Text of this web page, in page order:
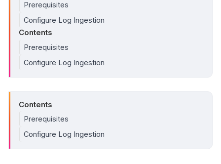
Prerequisites
Configure Log Ingestion
Contents
Prerequisites
Configure Log Ingestion
Contents
Prerequisites
Configure Log Ingestion